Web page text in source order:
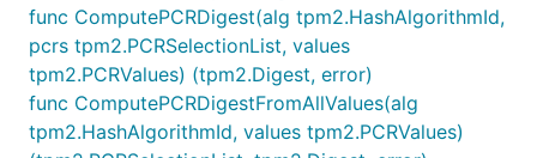
func ComputePCRDigest(alg tpm2.HashAlgorithmId,
pcrs tpm2.PCRSelectionList, values
tpm2.PCRValues) (tpm2.Digest, error)
func ComputePCRDigestFromAllValues(alg
tpm2.HashAlgorithmId, values tpm2.PCRValues)